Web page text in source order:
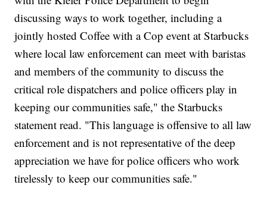
discussing ways to work together, including a
jointly hosted Coffee with a Cop event at Starbucks
where local law enforcement can meet with baristas
and members of the community to discuss the
critical role dispatchers and police officers play in
keeping our communities safe," the Starbucks
statement read. "This language is offensive to all law
enforcement and is not representative of the deep
appreciation we have for police officers who work
tirelessly to keep our communities safe."